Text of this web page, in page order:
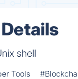
shell
Tools